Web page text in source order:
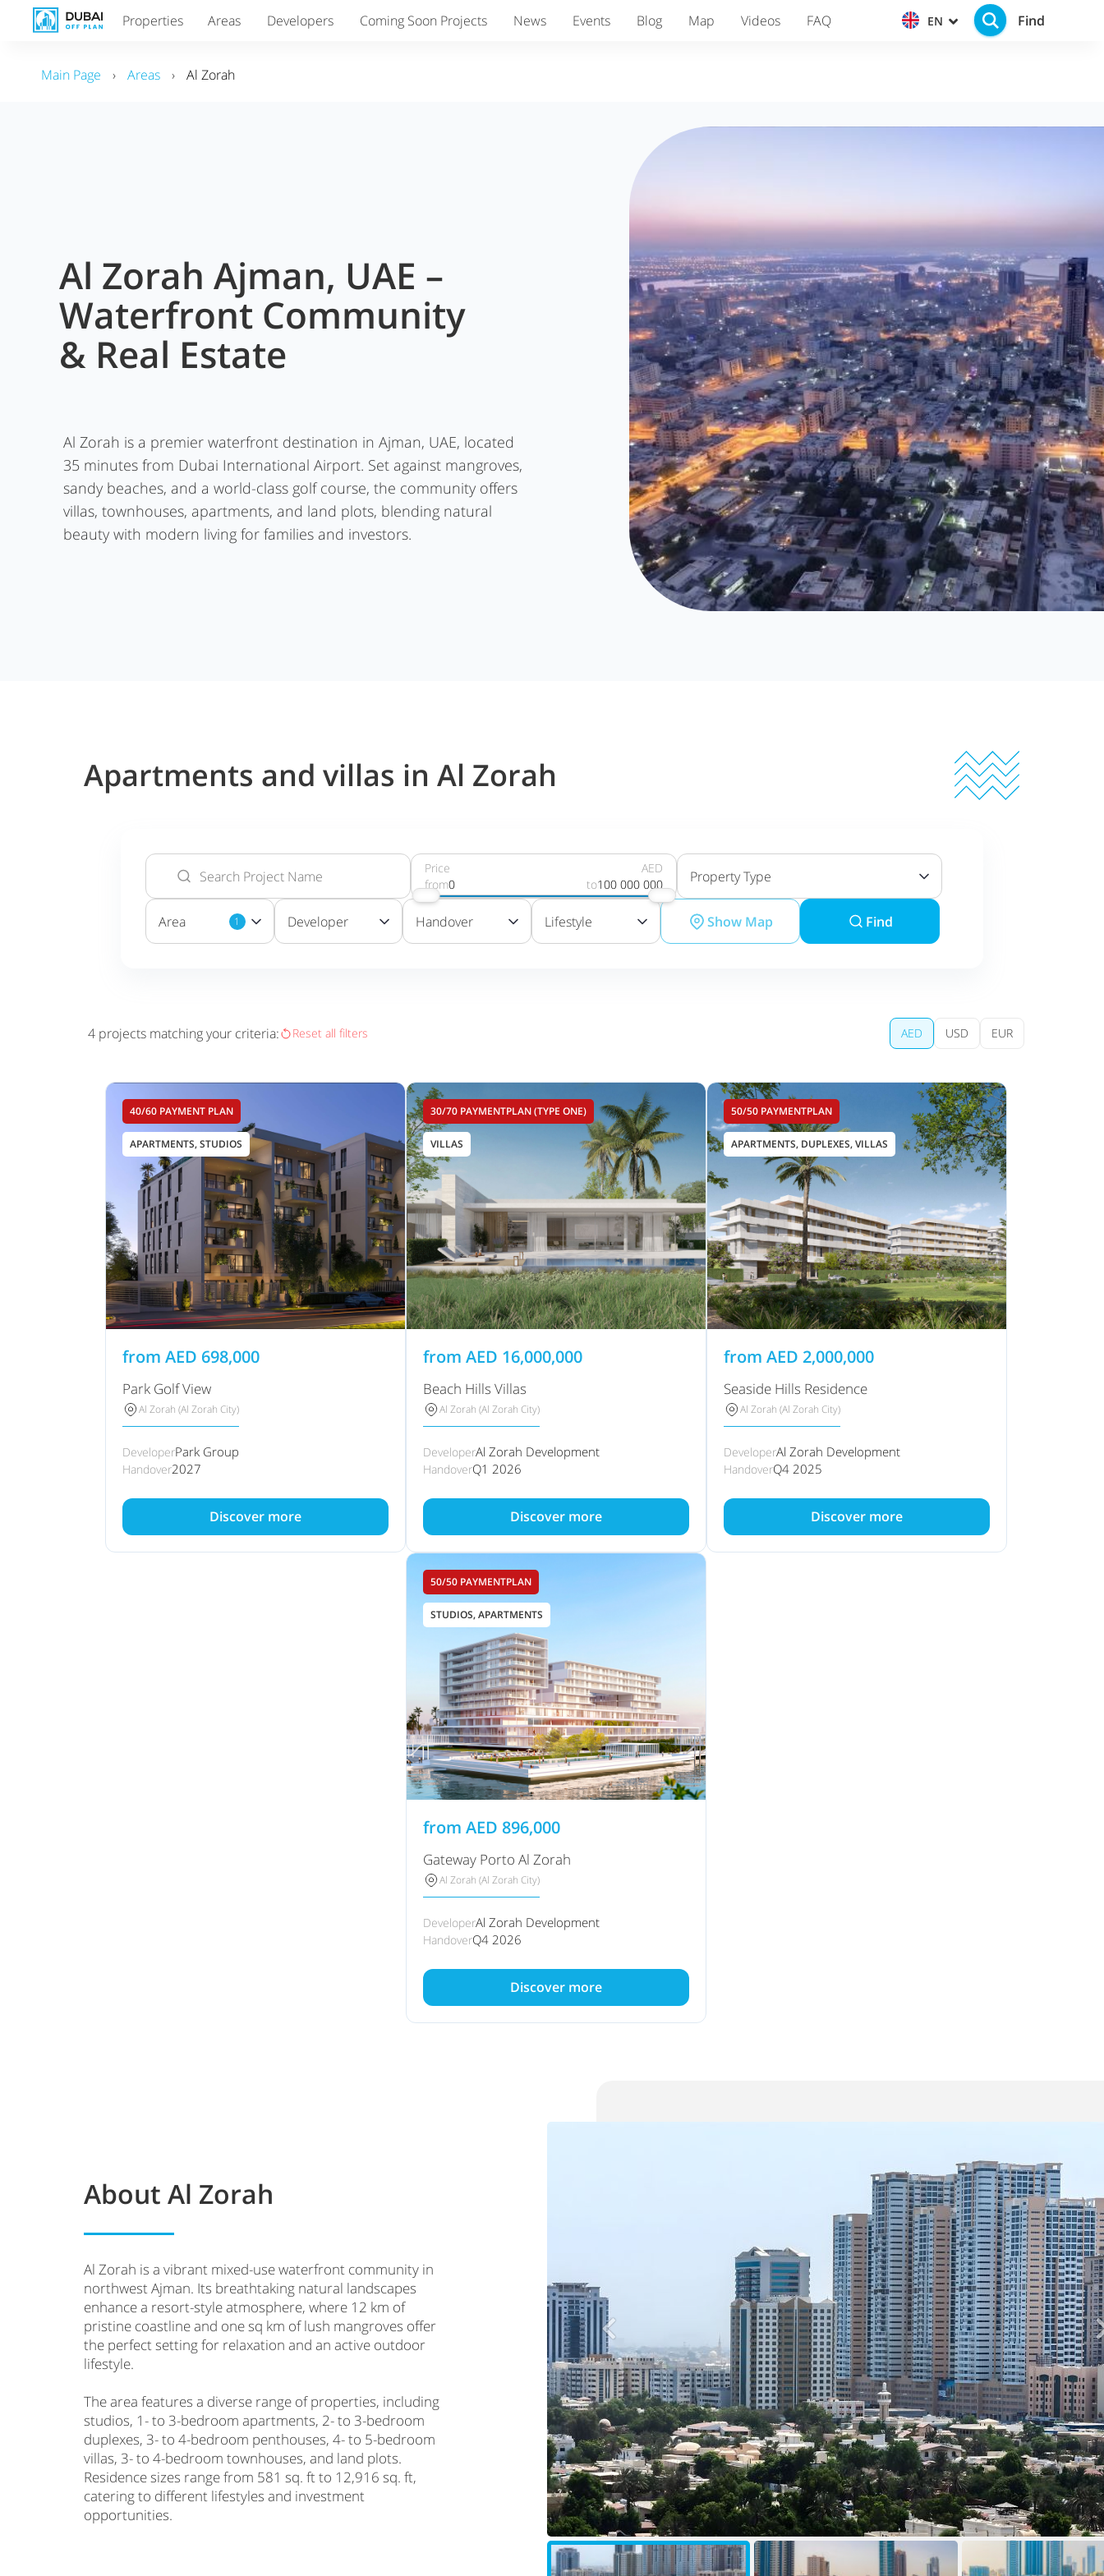
Properties Areas Developers Coming Soon Projects News Events Blog Map Videos FAQ EN Find
Main Page › Areas › Al Zorah
Al Zorah Ajman, UAE –
Waterfront Community
& Real Estate
Al Zorah is a premier waterfront destination in Ajman, UAE, located
35 minutes from Dubai International Airport. Set against mangroves,
sandy beaches, and a world-class golf course, the community offers
villas, townhouses, apartments, and land plots, blending natural
beauty with modern living for families and investors.
Apartments and villas in Al Zorah
Price
from0
AED
to100 000 000 Property Type
Area 1 Developer Handover Lifestyle Show Map Find
4 projects matching your criteria: Reset all filters AED USD EUR
40/60 PAYMENT PLAN
APARTMENTS, STUDIOS
fromAED 698,000
Park Golf View
Al Zorah (Al Zorah City)
DeveloperPark Group
Handover2027
Discover more
30/70 PAYMENTPLAN (TYPE ONE)
VILLAS
from AED 16,000,000
Beach Hills Villas
Al Zorah (Al Zorah City)
DeveloperAl Zorah Development
HandoverQ1 2026
Discover more
50/50 PAYMENTPLAN
APARTMENTS, DUPLEXES, VILLAS
from AED 2,000,000
Seaside Hills Residence
Al Zorah (Al Zorah City)
DeveloperAl Zorah Development
HandoverQ4 2025
Discover more
50/50 PAYMENTPLAN
STUDIOS, APARTMENTS
from AED 896,000
Gateway Porto Al Zorah
Al Zorah (Al Zorah City)
DeveloperAl Zorah Development
HandoverQ4 2026
Discover more
About Al Zorah
Al Zorah is a vibrant mixed-use waterfront community in
northwest Ajman. Its breathtaking natural landscapes
enhance a resort-style atmosphere, where 12 km of
pristine coastline and one sq km of lush mangroves offer
the perfect setting for relaxation and an active outdoor
lifestyle.
The area features a diverse range of properties, including
studios, 1- to 3-bedroom apartments, 2- to 3-bedroom
duplexes, 3- to 4-bedroom penthouses, 4- to 5-bedroom
villas, 3- to 4-bedroom townhouses, and land plots.
Residence sizes range from 581 sq. ft to 12,916 sq. ft,
catering to different lifestyles and investment
opportunities.